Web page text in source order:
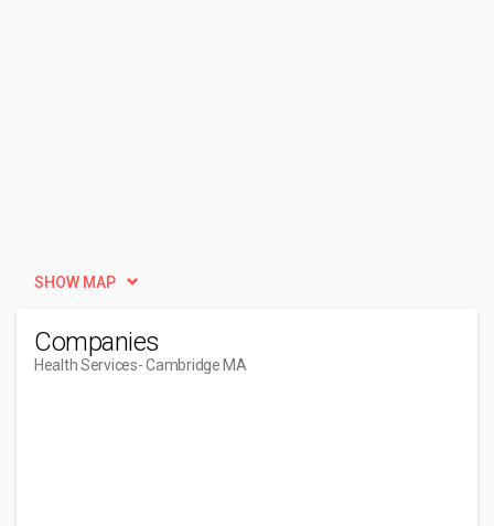
SHOW MAP
Companies
Health Services- Cambridge MA